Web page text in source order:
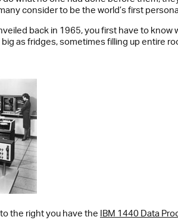
consider to be the world’s first
back in 1965, you first have to
as fridges, sometimes filling up entire
the right you have the IBM 1440 Data